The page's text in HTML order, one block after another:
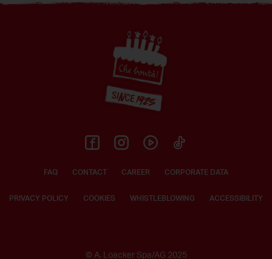
FAQ CONTACT CAREER CORPORATE DATA
PRIVACY POLICY COOKIES WHISTLEBLOWING ACCESSIBILITY
© A. Loacker Spa/AG 2025